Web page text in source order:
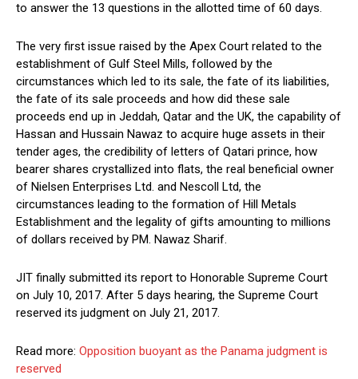
to answer the 13 questions in the allotted time of 60 days.
The very first issue raised by the Apex Court related to the
establishment of Gulf Steel Mills, followed by the
circumstances which led to its sale, the fate of its liabilities,
the fate of its sale proceeds and how did these sale
proceeds end up in Jeddah, Qatar and the UK, the capability of
Hassan and Hussain Nawaz to acquire huge assets in their
tender ages, the credibility of letters of Qatari prince, how
bearer shares crystallized into flats, the real beneficial owner
of Nielsen Enterprises Ltd. and Nescoll Ltd, the
circumstances leading to the formation of Hill Metals
Establishment and the legality of gifts amounting to millions
of dollars received by PM. Nawaz Sharif.
JIT finally submitted its report to Honorable Supreme Court
on July 10, 2017. After 5 days hearing, the Supreme Court
reserved its judgment on July 21, 2017.
Read more: Opposition buoyant as the Panama judgment is
reserved